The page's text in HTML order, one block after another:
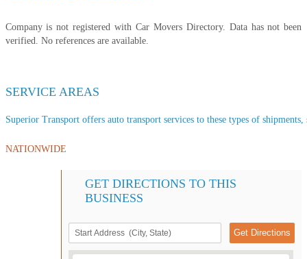
Company is not registered with Car Movers Directory. Data has not been
verified. No references are available.
SERVICE AREAS
Superior Transport offers auto transport services to these types of shipments,
NATIONWIDE
GET DIRECTIONS TO THIS
BUSINESS